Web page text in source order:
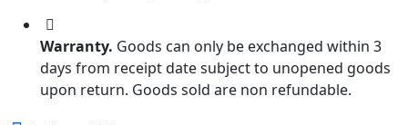
Warranty. Goods can only be exchanged within 3
days from receipt date subject to unopened goods
upon return. Goods sold are non refundable.